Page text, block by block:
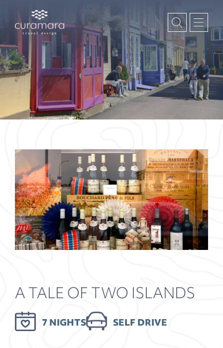
A TALE OF TWO ISLANDS
7 NIGHTS SELF DRIVE